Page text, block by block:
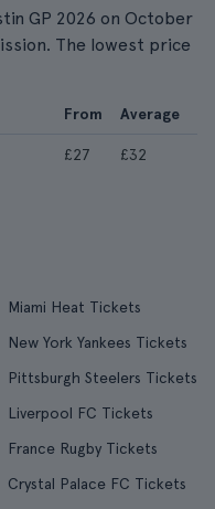
GP 2026 on October
The lowest price
From Average
£27 £32
Miami Heat Tickets
New York Yankees Tickets
Pittsburgh Steelers Tickets
Liverpool FC Tickets
France Rugby Tickets
Crystal Palace FC Tickets